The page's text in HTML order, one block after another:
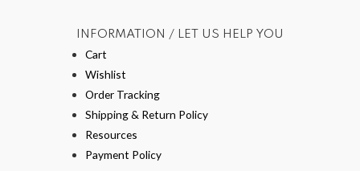
u
o
5
INFORMATION / LET US HELP YOU
Cart
Wishlist
Order Tracking
Shipping & Return Policy
Resources
Payment Policy